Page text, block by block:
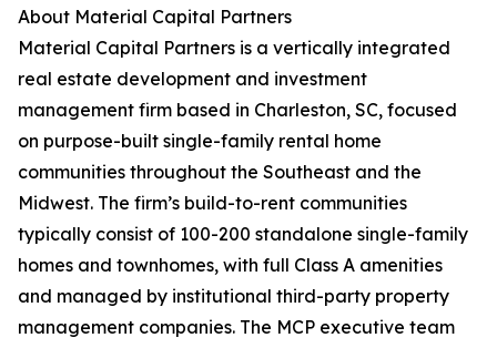
About Material Capital Partners
Material Capital Partners is a vertically integrated
real estate development and investment
management firm based in Charleston, SC, focused
on purpose-built single-family rental home
communities throughout the Southeast and the
Midwest. The firm’s build-to-rent communities
typically consist of 100-200 standalone single-family
homes and townhomes, with full Class A amenities
and managed by institutional third-party property
management companies. The MCP executive team